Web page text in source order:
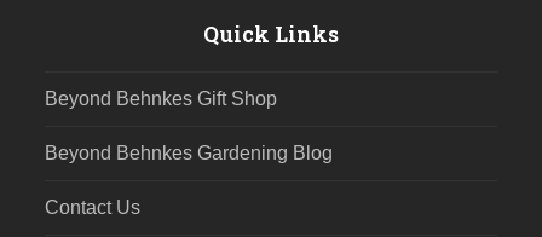
Quick Links
Beyond Behnkes Gift Shop
Beyond Behnkes Gardening Blog
Contact Us